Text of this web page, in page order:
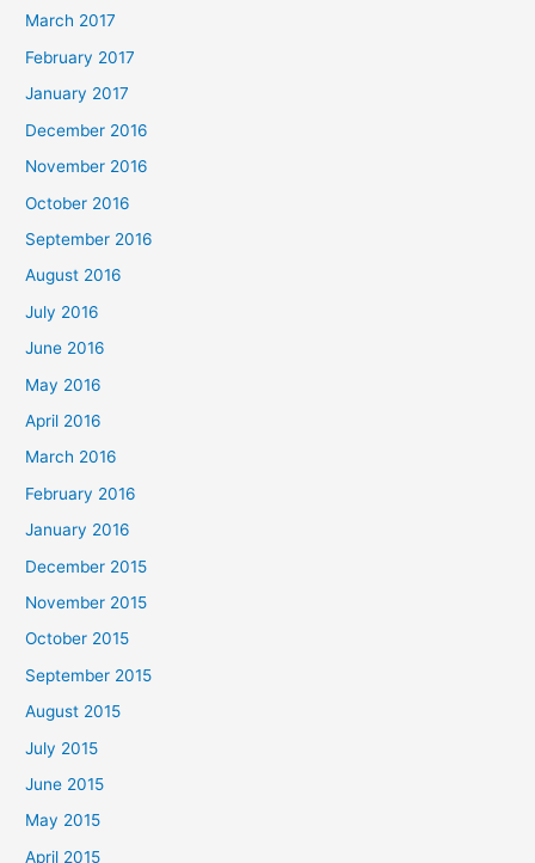
March 2017
February 2017
January 2017
December 2016
November 2016
October 2016
September 2016
August 2016
July 2016
June 2016
May 2016
April 2016
March 2016
February 2016
January 2016
December 2015
November 2015
October 2015
September 2015
August 2015
July 2015
June 2015
May 2015
April 2015